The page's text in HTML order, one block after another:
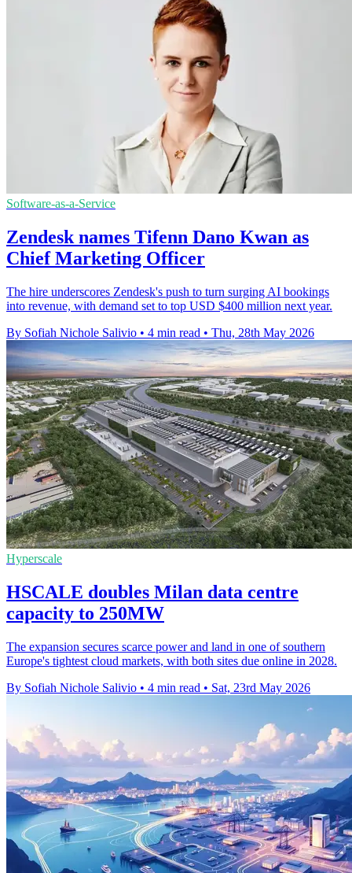
Software-as-a-Service
Zendesk names Tifenn Dano Kwan as
Chief Marketing Officer
The hire underscores Zendesk's push to turn surging AI bookings
into revenue, with demand set to top USD $400 million next year.
By Sofiah Nichole Salivio • 4 min read • Thu, 28th May 2026
Hyperscale
HSCALE doubles Milan data centre
capacity to 250MW
The expansion secures scarce power and land in one of southern
Europe's tightest cloud markets, with both sites due online in 2028.
By Sofiah Nichole Salivio • 4 min read • Sat, 23rd May 2026